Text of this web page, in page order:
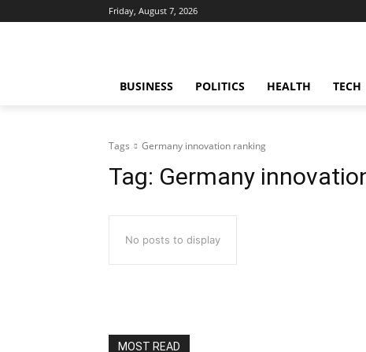
Friday, August 7, 2026
BUSINESS POLITICS HEALTH TECH
Tags Germany innovation ranking
Tag: Germany
No posts to display
MOST READ